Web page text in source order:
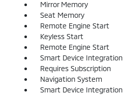
Mirror Memory
Seat Memory
Remote Engine Start
Keyless Start
Remote Engine Start
Smart Device Integration
Requires Subscription
Navigation System
Smart Device Integration